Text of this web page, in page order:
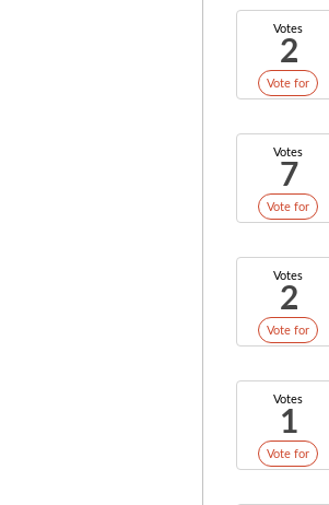
Votes
2
Vote for
Votes
7
Vote for
Votes
2
Vote for
Votes
1
Vote for